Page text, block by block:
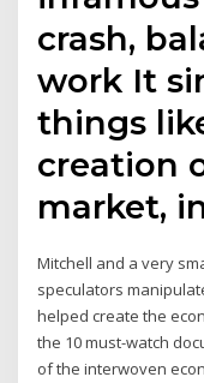
crash,
work It
things
creation
market,
Mitchell and a very
speculators
helped create the
the 10 must-watch
of the interwoven